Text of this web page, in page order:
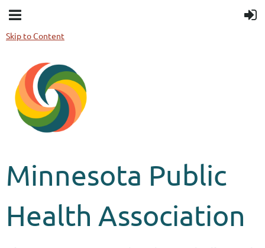
Skip to Content
Minnesota Public
Health Association